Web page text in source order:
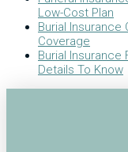
Low-Cost Plan
Burial Insurance
Coverage
Burial
Details To Know